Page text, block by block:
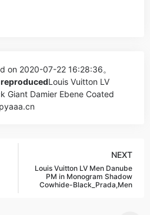
on 2020-07-22 16:28:36。
Louis Vuitton LV
Giant Damier Ebene Coated
NEXT
Louis Vuitton LV Men Danube
PM in Monogram Shadow
Cowhide-Black_Prada,Men